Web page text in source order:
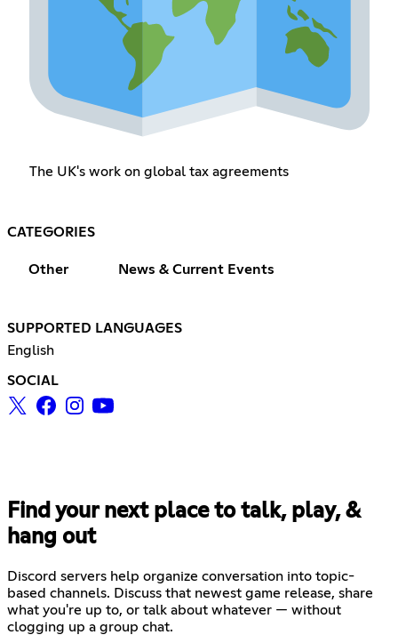
The UK's work on global tax agreements
CATEGORIES
Other News & Current Events
SUPPORTED LANGUAGES
English
SOCIAL
Find your next place to talk, play, &
hang out
Discord servers help organize conversation into topic-
based channels. Discuss that newest game release, share
what you're up to, or talk about whatever — without
clogging up a group chat.